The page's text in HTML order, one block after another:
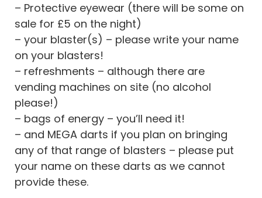
– Protective eyewear (there will be some on
sale for £5 on the night)
– your blaster(s) – please write your name
on your blasters!
– refreshments – although there are
vending machines on site (no alcohol
please!)
– bags of energy – you’ll need it!
– and MEGA darts if you plan on bringing
any of that range of blasters – please put
your name on these darts as we cannot
provide these.